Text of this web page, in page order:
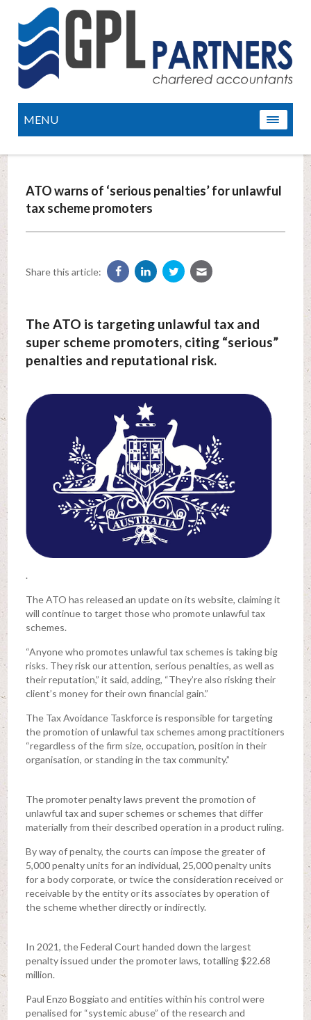
MENU
ATO warns of ‘serious penalties’ for unlawful
tax scheme promoters
Share this article:
The ATO is targeting unlawful tax and
super scheme promoters, citing “serious”
penalties and reputational risk.
.
The ATO has released an update on its website, claiming it
will continue to target those who promote unlawful tax
schemes.
“Anyone who promotes unlawful tax schemes is taking big
risks. They risk our attention, serious penalties, as well as
their reputation,” it said, adding, “They’re also risking their
client’s money for their own financial gain.”
The Tax Avoidance Taskforce is responsible for targeting
the promotion of unlawful tax schemes among practitioners
“regardless of the firm size, occupation, position in their
organisation, or standing in the tax community.”
The promoter penalty laws prevent the promotion of
unlawful tax and super schemes or schemes that differ
materially from their described operation in a product ruling.
By way of penalty, the courts can impose the greater of
5,000 penalty units for an individual, 25,000 penalty units
for a body corporate, or twice the consideration received or
receivable by the entity or its associates by operation of
the scheme whether directly or indirectly.
In 2021, the Federal Court handed down the largest
penalty issued under the promoter laws, totalling $22.68
million.
Paul Enzo Boggiato and entities within his control were
penalised for “systemic abuse” of the research and